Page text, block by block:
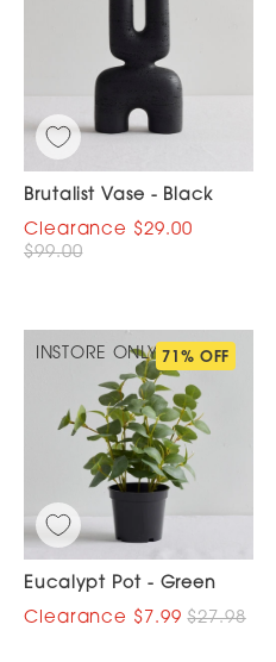
Brutalist Vase - Black
$29.00
$99.00
INSTORE ONLY 71% OFF
Eucalypt Pot - Green
$7.99 $27.98